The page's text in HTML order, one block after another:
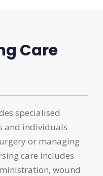
Care
specialised
and individuals
or managing
care includes
wound